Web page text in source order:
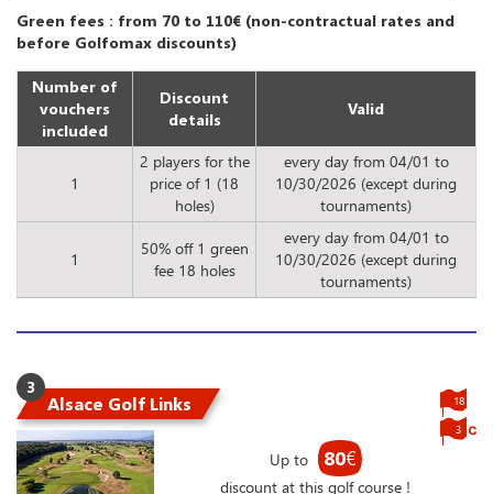
Green fees : from 70 to 110€ (non-contractual rates and
before Golfomax discounts)
Number of
vouchers
included
Discount
details
Valid
1
2 players for the
price of 1 (18
holes)
every day from 04/01 to
10/30/2026 (except during
tournaments)
1
50% off 1 green
fee 18 holes
every day from 04/01 to
10/30/2026 (except during
tournaments)
3
Alsace Golf Links
Up to 80€
discount at this golf course !
18
3